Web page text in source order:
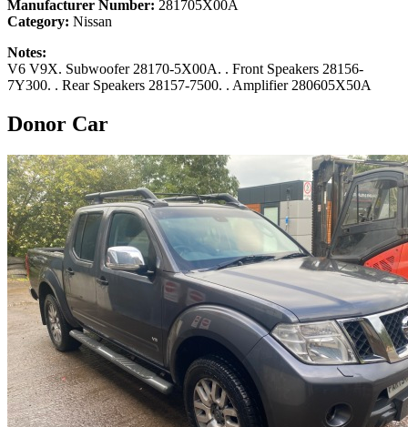
Manufacturer Number: 281705X00A
Category: Nissan
Notes:
V6 V9X. Subwoofer 28170-5X00A. . Front Speakers 28156-
7Y300. . Rear Speakers 28157-7500. . Amplifier 280605X50A
Donor Car